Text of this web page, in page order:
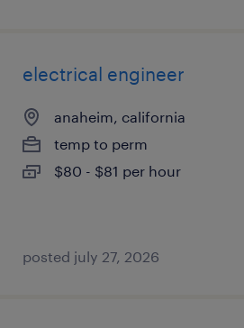
electrical engineer
anaheim, california
temp to perm
$80 - $81 per hour
posted july 27, 2026